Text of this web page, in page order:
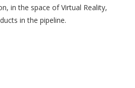
in the space of Virtual Reality,
in the pipeline.